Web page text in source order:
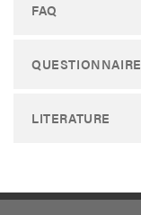
FAQ
QUESTIONNAIRE
LITERATURE